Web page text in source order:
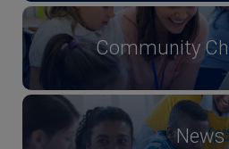
Community
News